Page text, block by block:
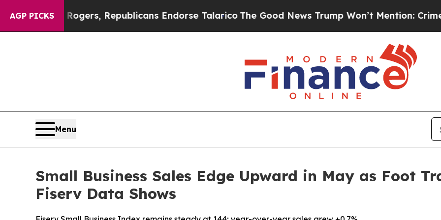
AGP PICKS
Rogers, Republicans Endorse Talarico The Good News Trump Won’t Mention: Crime is
Menu
Small Business Sales Edge Upward in May as Foot
Fiserv Data Shows